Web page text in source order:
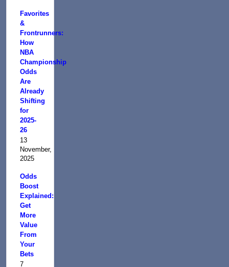
Favorites
&
Frontrunners:
How
NBA
Championship
Odds
Are
Already
Shifting
for
2025-
26
13
November,
2025
Odds
Boost
Explained:
Get
More
Value
From
Your
Bets
7